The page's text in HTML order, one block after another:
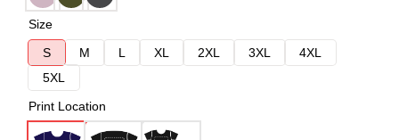
Size
S
M L XL 2XL 3XL
4XL
5XL
Print Location